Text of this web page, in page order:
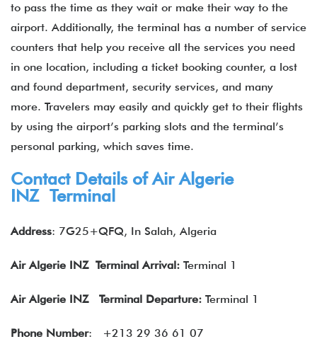
to pass the time as they wait or make their way to the
airport. Additionally, the terminal has a number of service
counters that help you receive all the services you need
in one location, including a ticket booking counter, a lost
and found department, security services, and many
more. Travelers may easily and quickly get to their flights
by using the airport’s parking slots and the terminal’s
personal parking, which saves time.
Contact Details of Air Algerie
INZ Terminal
Address: 7G25+QFQ, In Salah, Algeria
Air Algerie INZ Terminal Arrival: Terminal 1
Air Algerie INZ Terminal Departure: Terminal 1
Phone Number: +213 29 36 61 07